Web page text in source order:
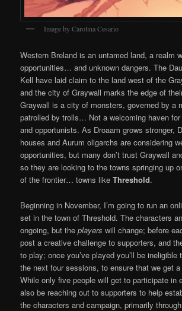
Image by Carolina Cesario
Western Breland is an untamed land, a realm
opportunities… and unknown dangers. The
Kell have laid claim to the land west of the
and the city of Graywall marks the edge of
Graywall is a city of monsters, governed by a
patrolled by trolls… Not a welcoming haven
and opportunists. As Droaam grows stronger,
houses and Aurum oligarchs are considering
opportunities, but many don’t trust Graywall
so they are looking to the towns springing up
of the frontier… towns likeThreshold.
Beginning in November, I’m going to run an
set in the town of Threshold. The characters
ongoing, but theplayers will change; before
post a creative challenge to supporters, and
to play; once you’ve played you’ll be ineligible
the next four sessions, to ensure that we get
While only five people will get to participate in
also be reaching out to supporters to help
the characters and campaign, primarily